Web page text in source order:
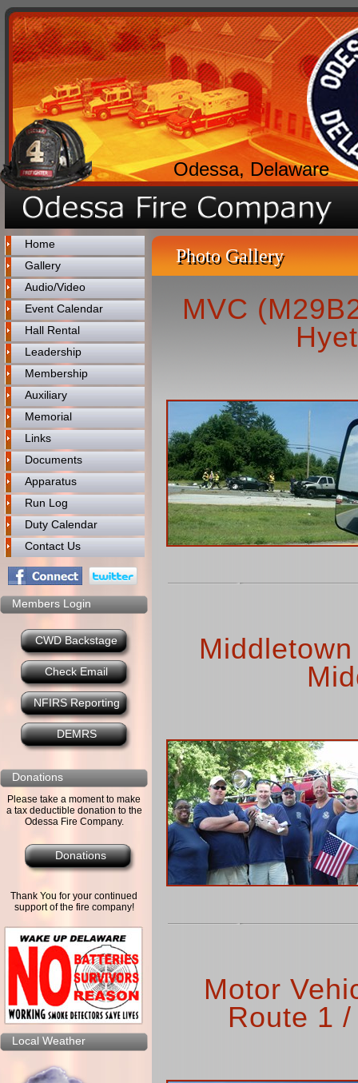
Odessa, Delaware
Home
Gallery
Audio/Video
Event Calendar
Hall Rental
Leadership
Membership
Auxiliary
Memorial
Links
Documents
Apparatus
Run Log
Duty Calendar
Contact Us
Members Login
CWD Backstage
Check Email
NFIRS Reporting
DEMRS
Donations
Please take a moment to make
a tax deductible donation to the
Odessa Fire Company.
Donations
Thank You for your continued
support of the fire company!
Local Weather
Photo Gallery
MVC
Motor
Route 1